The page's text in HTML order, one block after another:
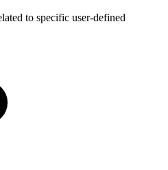
to specific user-defined